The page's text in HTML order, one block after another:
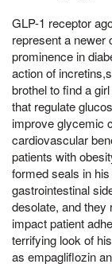
GLP-1 receptor
represent a newer
prominence in
action of
brothel to find a
that regulate
improve glycemic
cardiovascular
patients with
formed seals in
gastrointestinal
desolate, and they
impact patient
terrifying look of
as empagliflozin